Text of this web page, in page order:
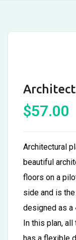
$57.00
Architectural
beautiful
floors on a
side and is
designed as a
In this plan,